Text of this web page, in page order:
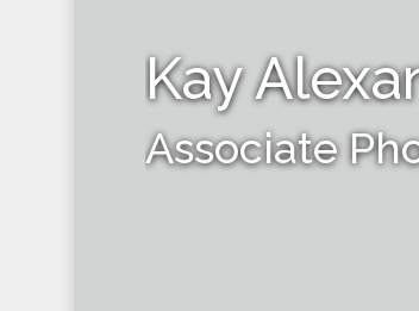
Kay
Associate